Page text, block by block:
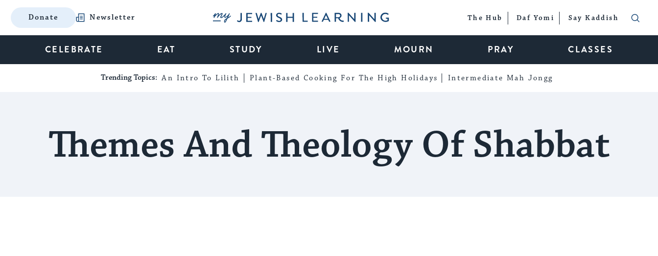
Donate Newsletter My Jewish Learning The Hub Daf Yomi Say Kaddish
CELEBRATE EAT STUDY LIVE MOURN PRAY CLASSES
Trending Topics: An Intro To Lilith Plant-Based Cooking For The High Holidays Intermediate Mah Jongg
Themes And Theology Of Shabbat